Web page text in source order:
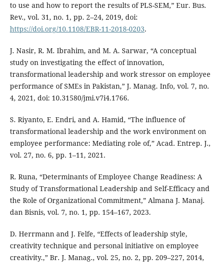
to use and how to report the results of PLS-SEM,” Eur. Bus.
Rev., vol. 31, no. 1, pp. 2–24, 2019, doi:
https://doi.org/10.1108/EBR-11-2018-0203.
J. Nasir, R. M. Ibrahim, and M. A. Sarwar, “A conceptual
study on investigating the effect of innovation,
transformational leadership and work stressor on employee
performance of SMEs in Pakistan,” J. Manag. Info, vol. 7, no.
4, 2021, doi: 10.31580/jmi.v7i4.1766.
S. Riyanto, E. Endri, and A. Hamid, “The influence of
transformational leadership and the work environment on
employee performance: Mediating role of,” Acad. Entrep. J.,
vol. 27, no. 6, pp. 1–11, 2021.
R. Runa, “Determinants of Employee Change Readiness: A
Study of Transformational Leadership and Self-Efficacy and
the Role of Organizational Commitment,” Almana J. Manaj.
dan Bisnis, vol. 7, no. 1, pp. 154–167, 2023.
D. Herrmann and J. Felfe, “Effects of leadership style,
creativity technique and personal initiative on employee
creativity.,” Br. J. Manag., vol. 25, no. 2, pp. 209–227, 2014,